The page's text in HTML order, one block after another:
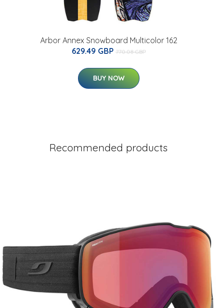
Arbor Annex Snowboard Multicolor 162
629.49 GBP 770.08 GBP
BUY NOW
Recommended products